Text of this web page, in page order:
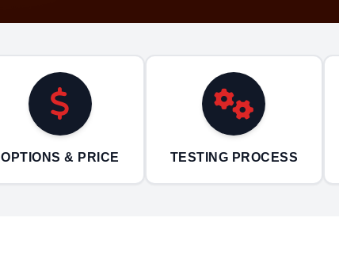
OPTIONS & PRICE TESTING PROCESS